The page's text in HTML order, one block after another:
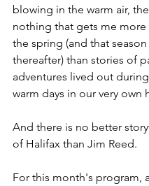
blowing in the warm air,
nothing that gets me more
the spring (and that
thereafter) than stories of
adventures lived out
warm days in our very own
And there is no better
of Halifax than Jim Reed.
For this month's program,